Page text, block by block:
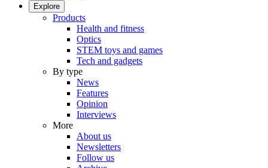
Explore
Products
Health and fitness
Optics
STEM toys and games
Tech and gadgets
By type
News
Features
Opinion
Interviews
More
About us
Newsletters
Follow us